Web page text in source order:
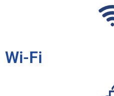
Wi-Fi